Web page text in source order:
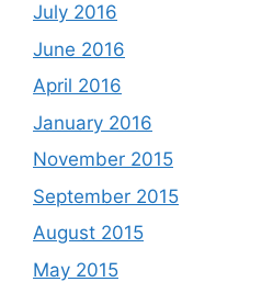
July 2016
June 2016
April 2016
January 2016
November 2015
September 2015
August 2015
May 2015